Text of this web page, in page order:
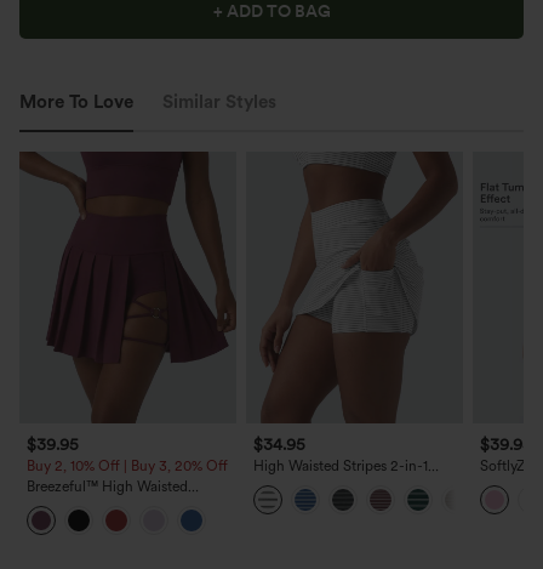
+ ADD TO BAG
More To Love Similar Styles
$39.95
Buy 2, 10% Off | Buy 3, 20% Off
Breezeful™ High Waisted
Pleated 2-in-1 Asymmetric Hem
Quick Dry Mini Dance Skirt with
Pockets-Longer Length
$34.95
High Waisted Stripes 2-in-1
Bodycon Mini Golf Skirt with
Pockets
$39.95
Tummy
with